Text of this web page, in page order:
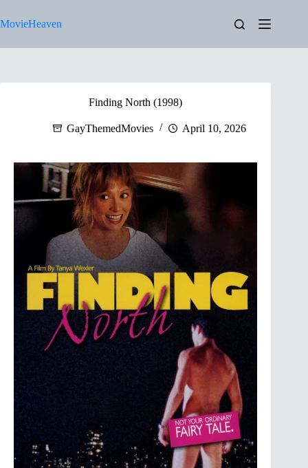
to
content
MovieHeaven
Finding North (1998)
GayThemedMovies April 10, 2026